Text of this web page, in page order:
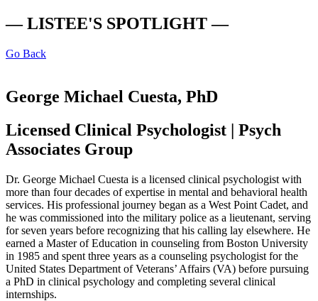
— LISTEE'S SPOTLIGHT —
Go Back
George Michael Cuesta, PhD
Licensed Clinical Psychologist | Psych
Associates Group
Dr. George Michael Cuesta is a licensed clinical psychologist with
more than four decades of expertise in mental and behavioral health
services. His professional journey began as a West Point Cadet, and
he was commissioned into the military police as a lieutenant, serving
for seven years before recognizing that his calling lay elsewhere. He
earned a Master of Education in counseling from Boston University
in 1985 and spent three years as a counseling psychologist for the
United States Department of Veterans’ Affairs (VA) before pursuing
a PhD in clinical psychology and completing several clinical
internships.